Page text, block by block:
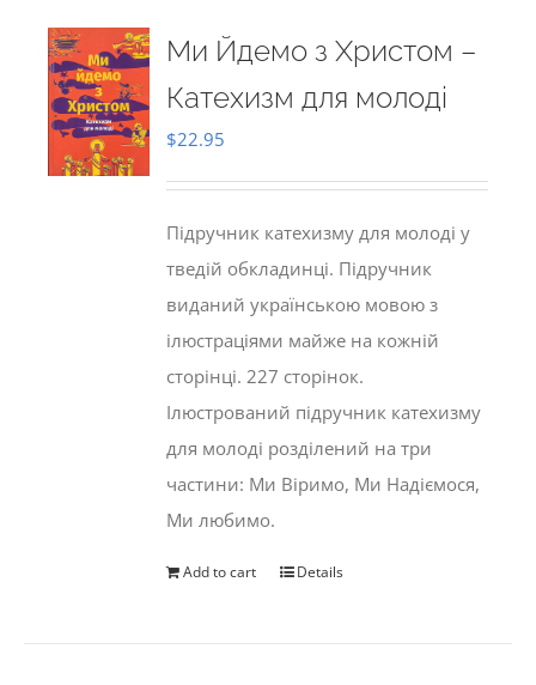
Ми Йдемо з Христом –
Катехизм для молоді
$22.95
Підручник катехизму для молоді у
тведій обкладинці. Підручник
виданий українською мовою з
ілюстраціями майже на кожній
сторінці. 227 сторінок.
Ілюстрований підручник катехизму
для молоді розділений на три
частини: Ми Віримо, Ми Надіємося,
Ми любимо.
Add to cart Details